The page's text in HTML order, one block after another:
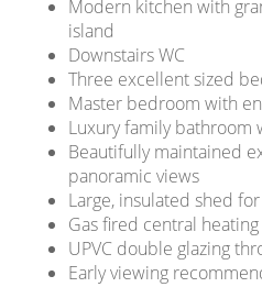
Modern kitchen with
island
Downstairs WC
Three excellent sized
Master bedroom with
Luxury family bathroom
Beautifully maintained
panoramic views
Large, insulated shed
Gas fired central heating
UPVC double glazing
Early viewing